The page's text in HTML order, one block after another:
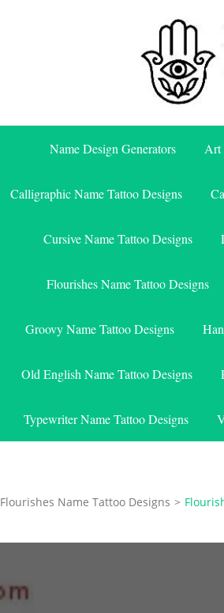
Free
Name Design Generators Art
Calligraphic Name Tattoo Designs
Cursive Name Tattoo Designs
Flourishes Name Tattoo Designs
Groovy Name Tattoo Designs
Old English Name Tattoo Designs
Typewriter Name Tattoo Designs
Flourishes Name Tattoo Designs >